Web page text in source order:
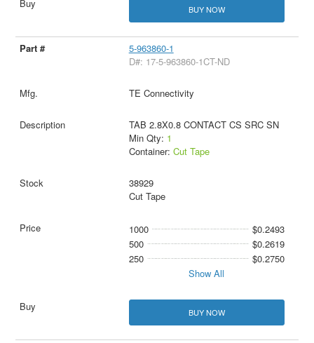
BUY NOW
5-963860-1
D#: 17-5-963860-1CT-ND
TE Connectivity
TAB 2.8X0.8 CONTACT CS SRC SN
Min Qty: 1
Container: Cut Tape
38929
Cut Tape
1000
$0.2493
500
$0.2619
250
$0.2750
Show All
BUY NOW